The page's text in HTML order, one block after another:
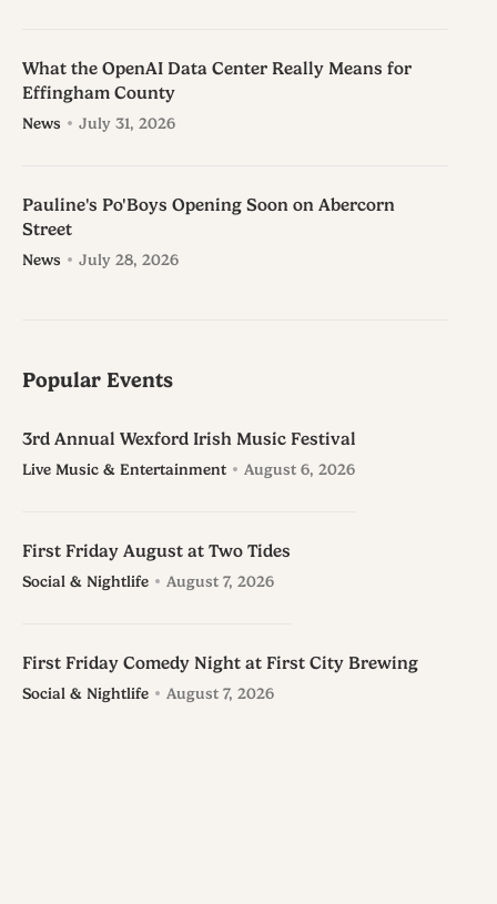
What the OpenAI Data Center Really Means for
Effingham County
News July 31, 2026
Pauline's Po'Boys Opening Soon on Abercorn
Street
News July 28, 2026
Popular Events
3rd Annual Wexford Irish Music Festival
Live Music & Entertainment August 6, 2026
First Friday August at Two Tides
Social & Nightlife August 7, 2026
First Friday Comedy Night at First City Brewing
Social & Nightlife August 7, 2026